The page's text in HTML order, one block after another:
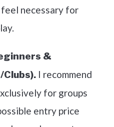
necessary for
&
I recommend
for groups
entry price